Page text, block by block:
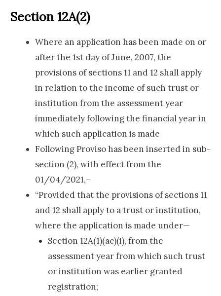
Section 12A(2)
Where an application has been made on or
after the 1st day of June, 2007, the
provisions of sections 11 and 12 shall apply
in relation to the income of such trust or
institution from the assessment year
immediately following the financial year in
which such application is made
Following Proviso has been inserted in sub-
section (2), with effect from the
01/04/2021,–
“Provided that the provisions of sections 11
and 12 shall apply to a trust or institution,
where the application is made under—
Section 12A(1)(ac)(i), from the
assessment year from which such trust
or institution was earlier granted
registration;